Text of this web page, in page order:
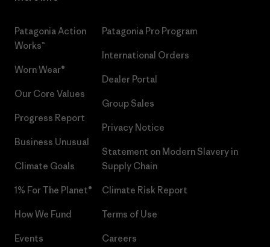
Patagonia Action
Works™
Worn Wear®
Our Core Values
Progress Report
Business Unusual
Climate Goals
1% For The Planet®
How We Fund
Events
Patagonia Pro Program
International Orders
Dealer Portal
Group Sales
Privacy Notice
Statement on Modern Slavery in
Supply Chain
Climate Risk Report
Terms of Use
Careers